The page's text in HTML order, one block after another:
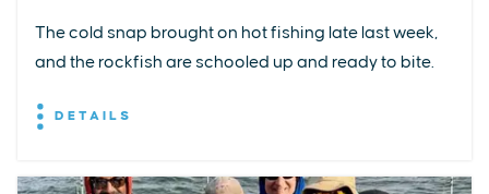
The cold snap brought on hot fishing late last week,
and the rockfish are schooled up and ready to bite.
DETAILS